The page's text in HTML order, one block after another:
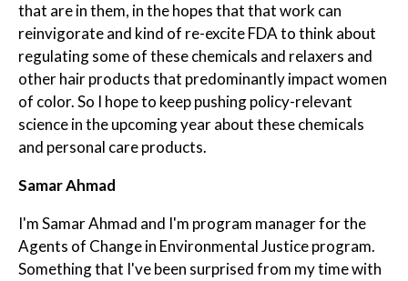
that are in them, in the hopes that that work can
reinvigorate and kind of re-excite FDA to think about
regulating some of these chemicals and relaxers and
other hair products that predominantly impact women
of color. So I hope to keep pushing policy-relevant
science in the upcoming year about these chemicals
and personal care products.
Samar Ahmad
I'm Samar Ahmad and I'm program manager for the
Agents of Change in Environmental Justice program.
Something that I've been surprised from my time with